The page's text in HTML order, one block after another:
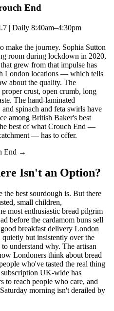
End
| Daily 8:40am–4:30pm
make the journey. Sophia Sutton
room during lockdown in 2020,
grew from that impulse has
London locations — which tells
about the quality. The
crust, open crumb, long
The hand-laminated
spinach and feta swirls have
among British Baker's best
best of what Crouch End —
— has to offer.
End →
Isn't an Option?
best sourdough is. But there
small children,
most enthusiastic bread pilgrim
before the cardamom buns sell
breakfast delivery London
quietly but insistently over the
understand why. The artisan
Londoners think about bread
who've tasted the real thing
UK-wide has
to reach people who care, and
morning isn't derailed by